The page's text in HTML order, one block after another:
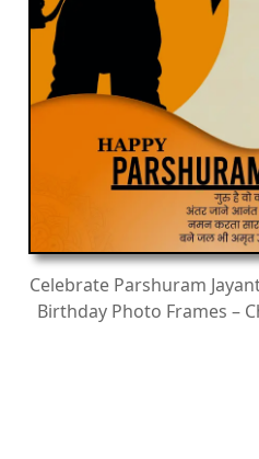
Celebrate Parshuram
Birthday Photo Frames –